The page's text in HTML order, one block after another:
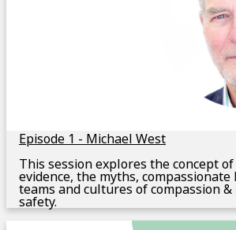
Episode 1 - Michael West
This session explores the concept
evidence, the myths,
teams and cultures of compassion &
safety.